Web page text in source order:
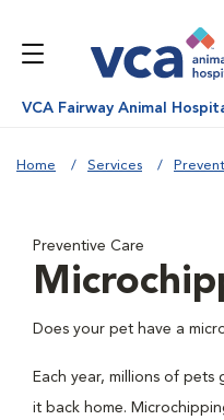
VCA Fairway Animal
Home Services
Preventive Care
Does your pet have a
Each year, millions of pets
it back home.